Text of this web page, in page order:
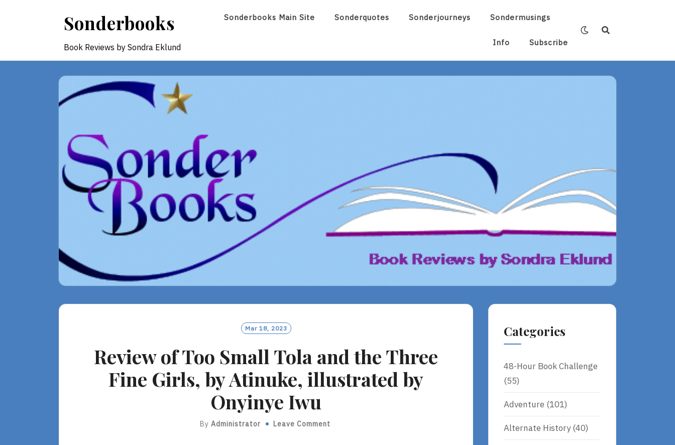
Sonderbooks
Book Reviews by Sondra Eklund
Sonderbooks Main Site Sonderquotes Sonderjourneys Sondermusings
Info Subscribe
Mar 18, 2023
Review of Too Small Tola and the Three
Fine Girls, by Atinuke, illustrated by
Onyinye Iwu
By Administrator Leave Comment
Categories
48-Hour Book Challenge
(55)
Adventure (101)
Alternate History(40)